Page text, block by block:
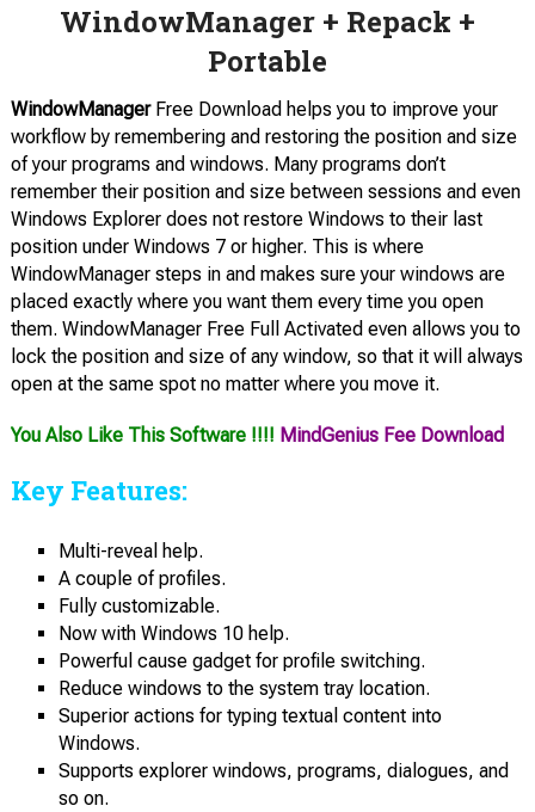
WindowManager + Repack +
Portable
WindowManager Free Download helps you to improve your
workflow by remembering and restoring the position and size
of your programs and windows. Many programs don’t
remember their position and size between sessions and even
Windows Explorer does not restore Windows to their last
position under Windows 7 or higher. This is where
WindowManager steps in and makes sure your windows are
placed exactly where you want them every time you open
them. WindowManager Free Full Activated even allows you to
lock the position and size of any window, so that it will always
open at the same spot no matter where you move it.
You Also Like This Software !!!! MindGenius Fee Download
Key Features:
Multi-reveal help.
A couple of profiles.
Fully customizable.
Now with Windows 10 help.
Powerful cause gadget for profile switching.
Reduce windows to the system tray location.
Superior actions for typing textual content into
Windows.
Supports explorer windows, programs, dialogues, and
so on.